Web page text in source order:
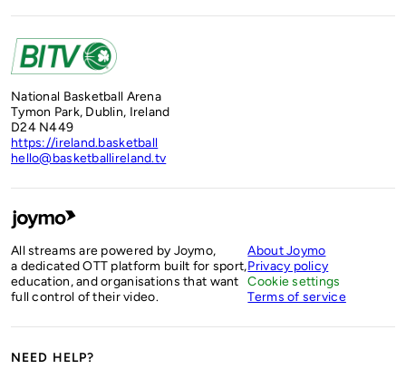
National Basketball Arena
Tymon Park, Dublin, Ireland
D24 N449
https://ireland.basketball
hello@basketballireland.tv
All streams are powered by Joymo,
a dedicated OTT platform built for sport,
education, and organisations that want
full control of their video.
About Joymo
Privacy policy
Cookie settings
Terms of service
NEED HELP?